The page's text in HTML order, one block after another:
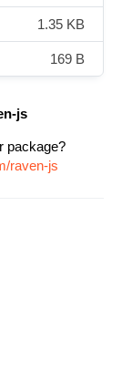
1.35 KB
169 B
js
package?
raven-js